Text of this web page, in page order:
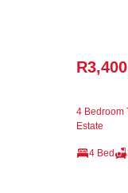
4 Bedroom
Estate
4 Bed